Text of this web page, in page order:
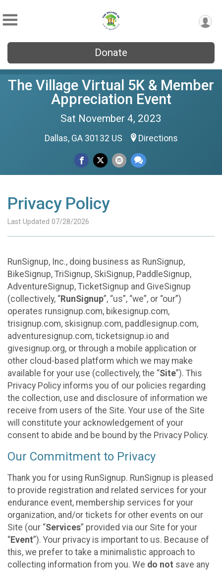
Donate
The Village Virtual 5K & Member
Appreciation Event
Sat November 4, 2023
Dallas, GA 30132 US Directions
Privacy Policy
Last Updated 07/28/2026
RunSignup, Inc., doing business as RunSignup,
BikeSignup, TriSignup, SkiSignup, PaddleSignup,
AdventureSignup, TicketSignup and GiveSignup
(collectively, “RunSignup”, “us”, “we”, or “our”)
operates runsignup.com, bikesignup.com,
trisignup.com, skisignup.com, paddlesignup.com,
adventuresignup.com, ticketsignup.io and
givesignup.org, or through a mobile application or
other cloud-based platform which we may make
available for your use (collectively, the “Site”). This
Privacy Policy informs you of our policies regarding
the collection, use and disclosure of information we
receive from users of the Site. Your use of the Site
will constitute your acknowledgement of your
consent to abide and be bound by the Privacy Policy.
Our Commitment to Privacy
Thank you for using RunSignup. RunSignup is pleased
to provide registration and related services for your
endurance event, membership services for your
organization, and/or tickets for other events on our
Site (our “Services” provided via our Site for your
“Event”). Your privacy is important to us. Because of
this, we prefer to take a minimalistic approach to
collecting information from you. We do not save any